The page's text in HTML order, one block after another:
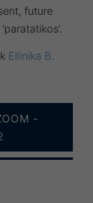
future
Ellinika B.
-